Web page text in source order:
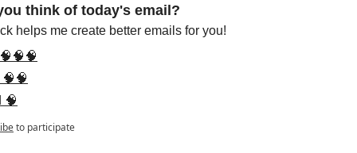
think of today's email?
helps me create better emails for you!
🧠
to participate